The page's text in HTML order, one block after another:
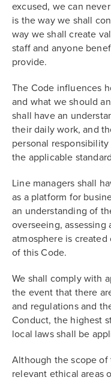
excused, we can
is the way we shall
way we shall create
staff and anyone
provide.
The Code influences
and what we should
shall have an
their daily work, and
personal
the applicable
Line managers shall
as a platform for
an understanding of
overseeing,
atmosphere is
of this Code.
We shall comply with
the event that there
and regulations and
Conduct, the highest
local laws shall be
Although the scope of
relevant ethical areas